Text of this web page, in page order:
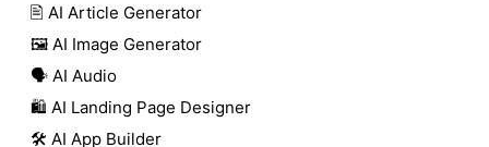
🖹 AI Article Generator
🖼️ AI Image Generator
🗣️ AI Audio
🛍️ AI Landing Page Designer
🛠️ AI App Builder